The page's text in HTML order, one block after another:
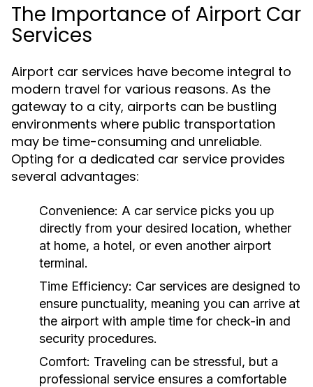
The Importance of Airport Car
Services
Airport car services have become integral to
modern travel for various reasons. As the
gateway to a city, airports can be bustling
environments where public transportation
may be time-consuming and unreliable.
Opting for a dedicated car service provides
several advantages:
Convenience: A car service picks you up
directly from your desired location, whether
at home, a hotel, or even another airport
terminal.
Time Efficiency: Car services are designed to
ensure punctuality, meaning you can arrive at
the airport with ample time for check-in and
security procedures.
Comfort: Traveling can be stressful, but a
professional service ensures a comfortable